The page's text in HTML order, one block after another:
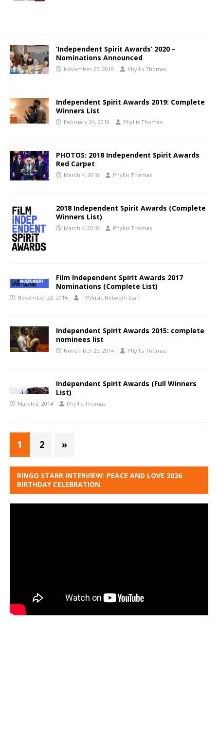
‘Independent Spirit Awards’ 2020 –
Nominations Announced
November 25, 2019 Phyllis Thomas
Independent Spirit Awards 2019: Complete
Winners List
February 24, 2019 Phyllis Thomas
PHOTOS: 2018 Independent Spirit Awards
Red Carpet
March 4, 2018 Phyllis Thomas
2018 Independent Spirit Awards (Complete
Winners List)
March 4, 2018 Phyllis Thomas
Film Independent Spirit Awards 2017
Nominations (Complete List)
November 23, 2016 TVMusic Network Staff
Independent Spirit Awards 2015: complete
nominees list
November 25, 2014 Phyllis Thomas
Independent Spirit Awards (Full Winners
List)
March 2, 2014 Phyllis Thomas
1 2 »
RINGO STARR INTERVIEW: PEACE AND LOVE 2026
BIRTHDAY CELEBRATION